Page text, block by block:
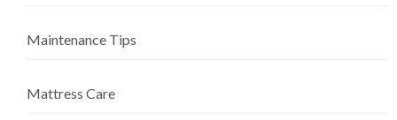
Maintenance Tips
Mattress Care